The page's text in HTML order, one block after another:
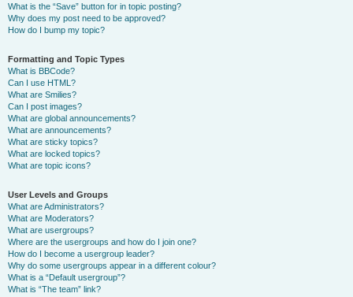
What is the “Save” button for in topic posting?
Why does my post need to be approved?
How do I bump my topic?
Formatting and Topic Types
What is BBCode?
Can I use HTML?
What are Smilies?
Can I post images?
What are global announcements?
What are announcements?
What are sticky topics?
What are locked topics?
What are topic icons?
User Levels and Groups
What are Administrators?
What are Moderators?
What are usergroups?
Where are the usergroups and how do I join one?
How do I become a usergroup leader?
Why do some usergroups appear in a different colour?
What is a “Default usergroup”?
What is “The team” link?